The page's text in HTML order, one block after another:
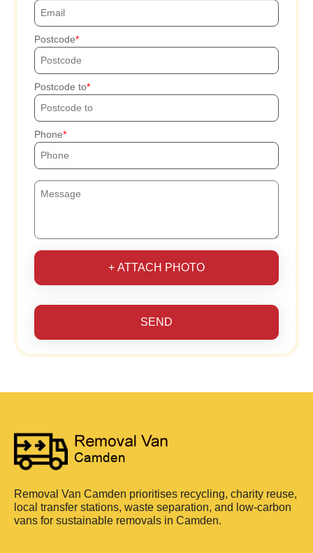
Postcode
Postcode to
Phone
+ ATTACH PHOTO
SEND
Removal Van Camden prioritises recycling, charity reuse,
local transfer stations, waste separation, and low-carbon
vans for sustainable removals in Camden.